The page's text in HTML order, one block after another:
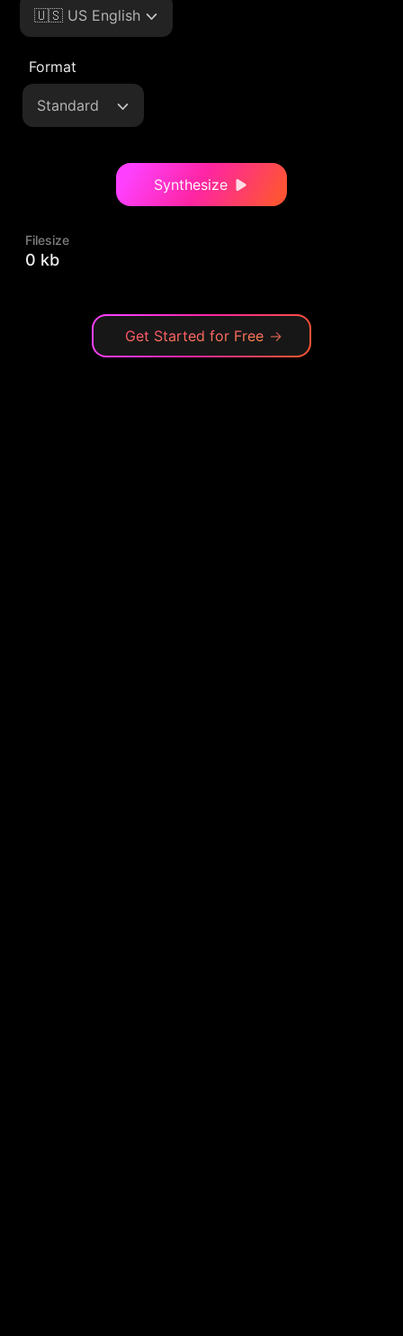
🇺🇸 US English
Format
Standard
Synthesize
Filesize
0 kb
Get Started for Free →